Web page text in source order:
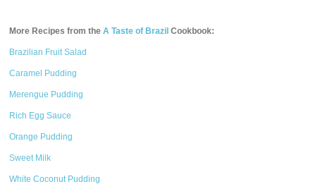
More Recipes from theA Taste of Brazil Cookbook:
Brazilian Fruit Salad
Caramel Pudding
Merengue Pudding
Rich Egg Sauce
Orange Pudding
Sweet Milk
White Coconut Pudding